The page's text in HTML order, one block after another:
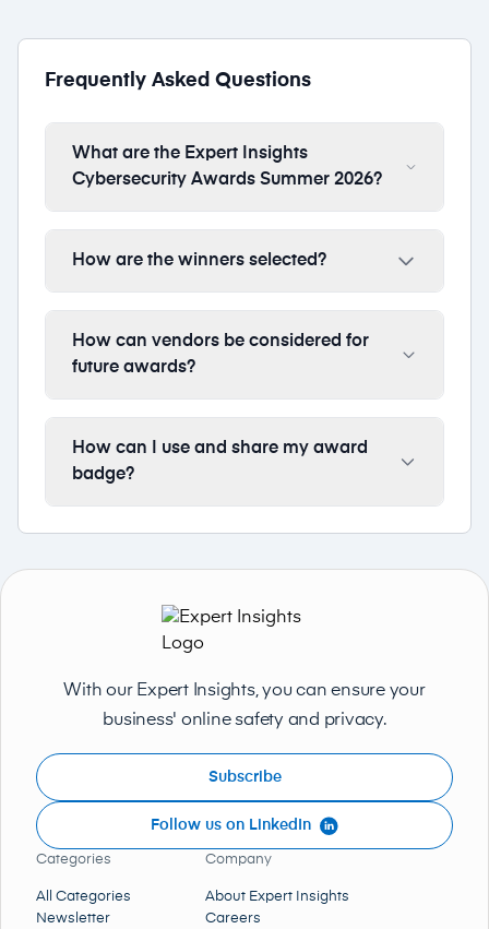
Frequently Asked Questions
What are the Expert Insights
Cybersecurity Awards Summer 2026?
How are the winners selected?
How can vendors be considered for
future awards?
How can I use and share my award
badge?
With our Expert Insights, you can ensure your
business' online safety and privacy.
Subscribe
Follow us on LinkedIn
Categories
All Categories
Newsletter
Company
About Expert Insights
Careers